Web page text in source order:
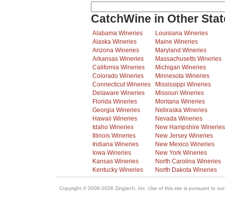
CatchWine in Other
Alabama Wineries
Alaska Wineries
Arizona Wineries
Arkansas Wineries
California Wineries
Colorado Wineries
Connecticut Wineries
Delaware Wineries
Florida Wineries
Georgia Wineries
Hawaii Wineries
Idaho Wineries
Illinois Wineries
Indiana Wineries
Iowa Wineries
Kansas Wineries
Kentucky Wineries
Louisiana Wineries
Maine Wineries
Maryland Wineries
Massachusetts Wineries
Michigan Wineries
Minnesota Wineries
Mississippi Wineries
Missouri Wineries
Montana Wineries
Nebraska Wineries
Nevada Wineries
New Hampshire Wineries
New Jersey Wineries
New Mexico Wineries
New York Wineries
North Carolina Wineries
North Dakota Wineries
Copyright © 2006-2026 Zingtech, Inc. Use of this site is pursuant to